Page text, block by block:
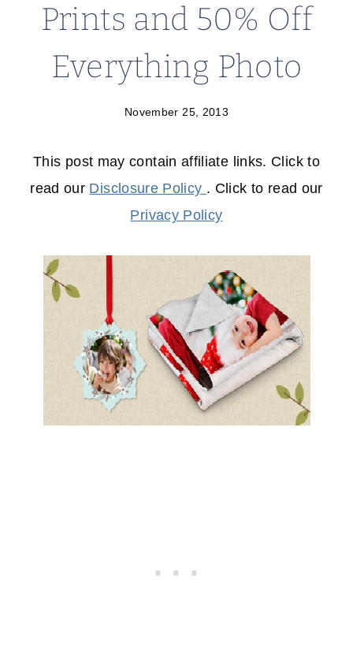
Prints and 50% Off
Everything Photo
November 25, 2013
This post may contain affiliate links. Click to
read our Disclosure Policy . Click to read our
Privacy Policy